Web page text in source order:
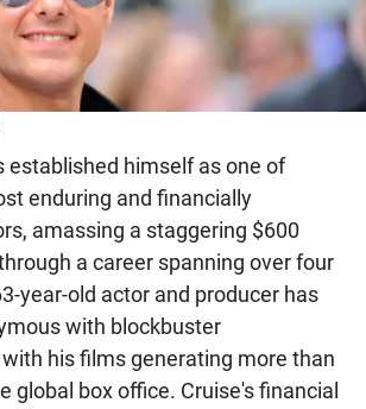
established himself as one of
enduring and financially
amassing a staggering $600
a career spanning over four
year-old actor and producer has
with blockbuster
his films generating more than
global box office. Cruise's financial